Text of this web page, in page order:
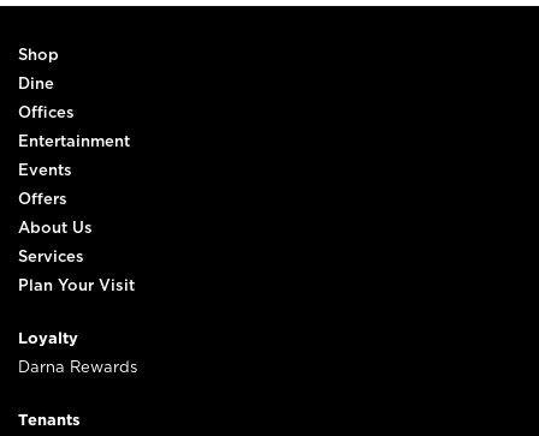
Shop
Dine
Offices
Entertainment
Events
Offers
About Us
Services
Plan Your Visit
Loyalty
Darna Rewards
Tenants